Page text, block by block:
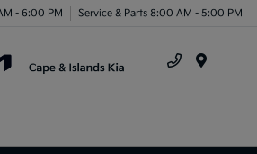
- 6:00 PM Service & Parts 8:00 AM - 5:00 PM